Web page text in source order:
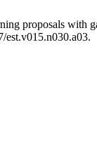
proposals with
est.v015.n030.a03.